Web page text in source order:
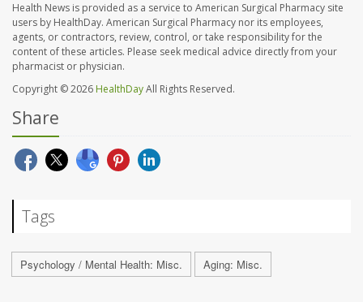
Health News is provided as a service to American Surgical Pharmacy site
users by HealthDay. American Surgical Pharmacy nor its employees,
agents, or contractors, review, control, or take responsibility for the
content of these articles. Please seek medical advice directly from your
pharmacist or physician.
Copyright © 2026 HealthDayAll Rights Reserved.
Share
Tags
Psychology / Mental Health: Misc. Aging: Misc.